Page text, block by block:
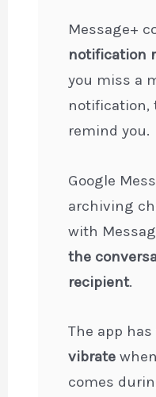
Message+
notification
you miss a
notification,
remind you.
Google
archiving
with
the
recipient.
The app
vibrate
comes